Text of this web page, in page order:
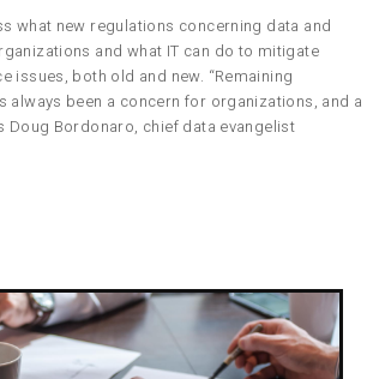
what new regulations concerning data and
and what IT can do to mitigate
issues, both old and new. “Remaining
always been a concern for organizations, and a
Doug Bordonaro, chief data evangelist